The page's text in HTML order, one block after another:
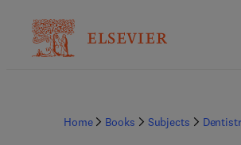
Home Books Subjects